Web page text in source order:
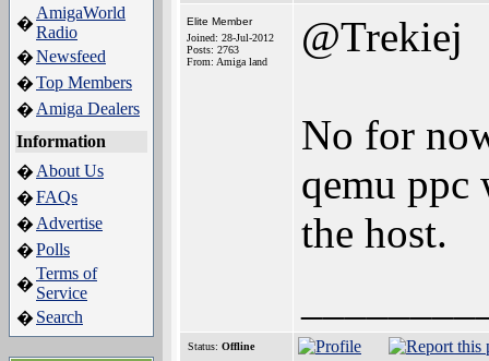
�
AmigaWorld
Radio
�Newsfeed
�Top Members
� Amiga Dealers
Information
� About Us
�FAQs
� Advertise
�Polls
�
Terms of
Service
� Search
Elite Member
Joined: 28-Jul-2012
Posts: 2763
From: Amiga land
@Trekiej
No for
qemu ppc
the host.
Status: Offline